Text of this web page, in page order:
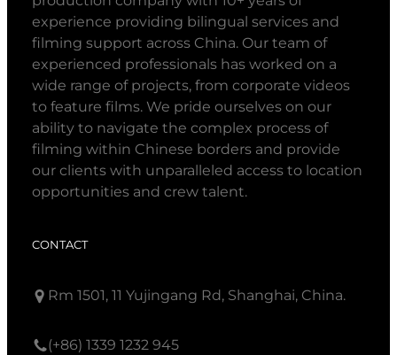
experience providing bilingual services and
filming support across China. Our team of
experienced professionals has worked on a
wide range of projects, from corporate videos
to feature films. We pride ourselves on our
ability to navigate the complex process of
filming within Chinese borders and provide
our clients with unparalleled access to location
opportunities and crew talent.
CONTACT
Rm 1501, 11 Yujingang Rd, Shanghai, China.
(+86) 1339 1232 945